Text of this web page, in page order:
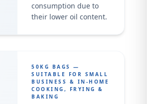
consumption due to
their lower oil content.
50KG BAGS —
SUITABLE FOR SMALL
BUSINESS & IN-HOME
COOKING, FRYING &
BAKING